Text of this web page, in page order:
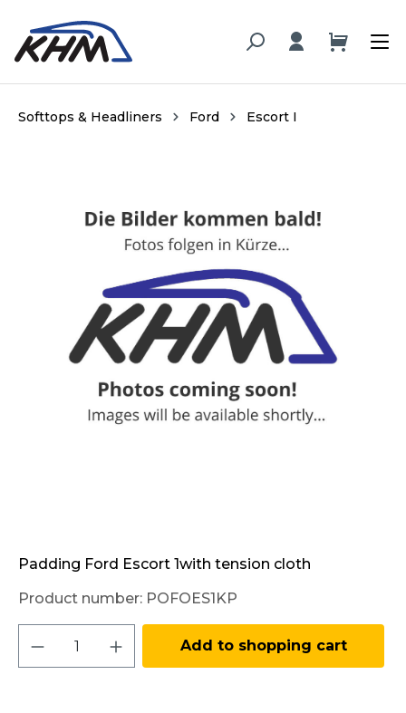
content
Softtops & Headliners Ford Escort I
Padding Ford Escort 1with tension cloth
Product number: POFOES1KP
Product Quantity: Enter the desired
Add to shopping cart